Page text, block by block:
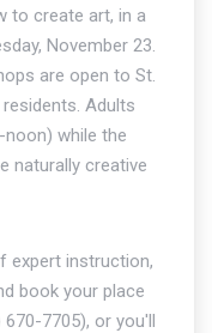
to create art, in a
November 23.
are open to St.
Adults
while the
naturally creative
expert instruction,
book your place
670-7705), or you'll